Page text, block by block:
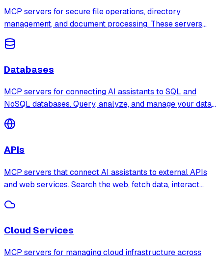
MCP servers for secure file operations, directory
management, and document processing. These servers
provide sandboxed access to local and remote file
systems with configurable permissions.
Databases
MCP servers for connecting AI assistants to SQL and
NoSQL databases. Query, analyze, and manage your data
through natural language with support for PostgreSQL,
SQLite, MongoDB, Redis, and more.
APIs
MCP servers that connect AI assistants to external APIs
and web services. Search the web, fetch data, interact
through natural language.
Cloud Services
MCP servers for managing cloud infrastructure across